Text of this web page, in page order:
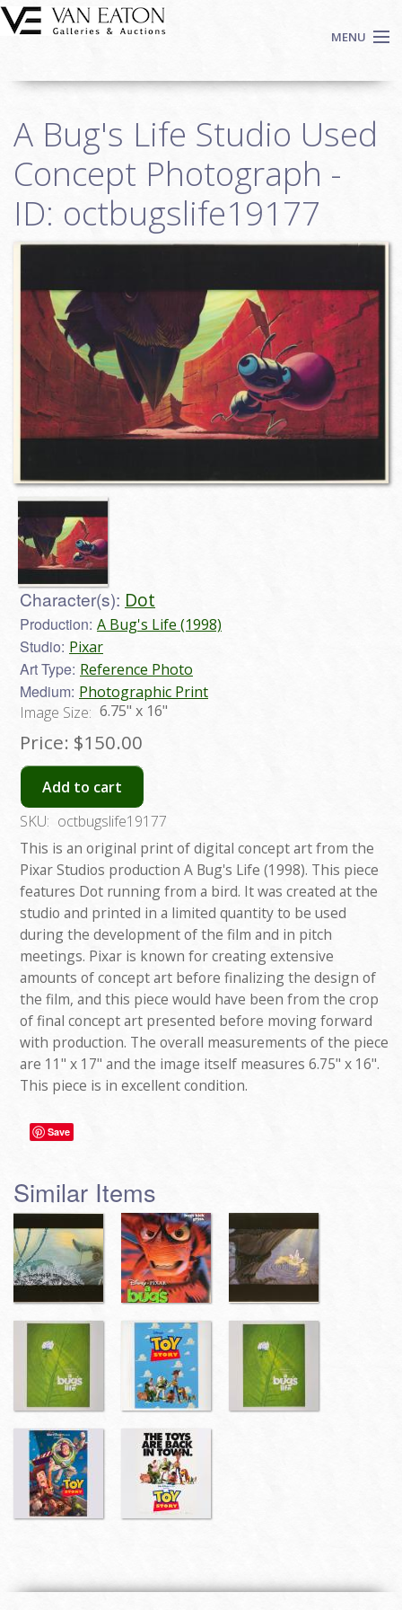
Skip to main content
MENU
Auctions
We Buy Art
Fine Art
Contact
Sign up
Search
A Bug's Life Studio Used
Concept Photograph -
ID: octbugslife19177
Character(s): Dot
Production: A Bug's Life (1998)
Studio: Pixar
Art Type: Reference Photo
Medium: Photographic Print
Image Size: 6.75" x 16"
Price: $150.00
Add to cart
SKU: octbugslife19177
This is an original print of digital concept art from the
Pixar Studios production A Bug's Life (1998). This piece
features Dot running from a bird. It was created at the
studio and printed in a limited quantity to be used
during the development of the film and in pitch
meetings. Pixar is known for creating extensive
amounts of concept art before finalizing the design of
the film, and this piece would have been from the crop
of final concept art presented before moving forward
with production. The overall measurements of the piece
are 11" x 17" and the image itself measures 6.75" x 16".
This piece is in excellent condition.
Save
Similar Items